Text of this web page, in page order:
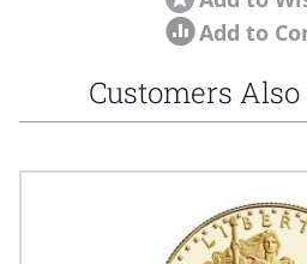
Add to
Customers